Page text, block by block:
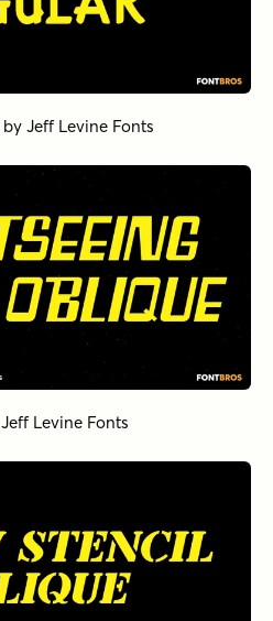
by Jeff Levine Fonts
Jeff Levine Fonts